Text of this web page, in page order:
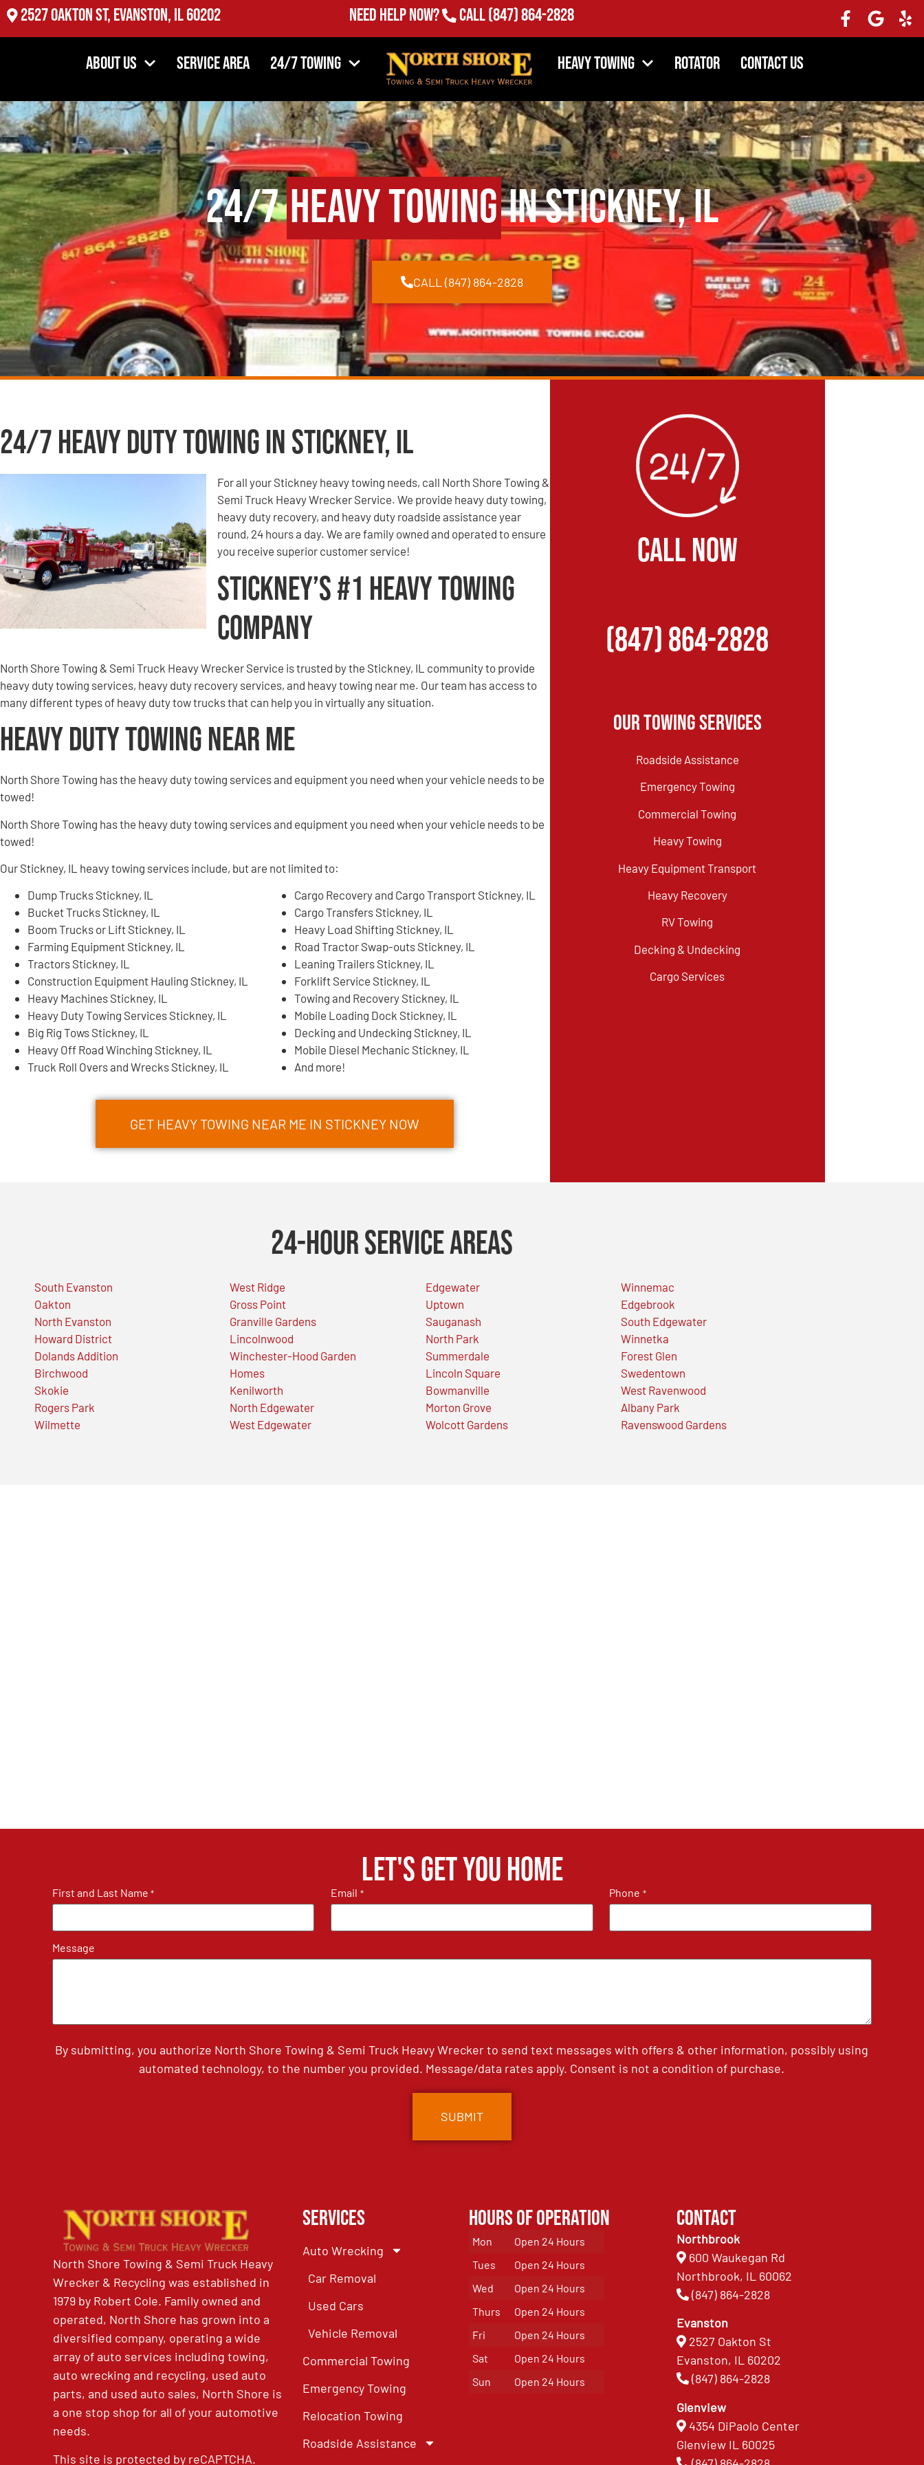
2527 Oakton St, Evanston, IL 60202 Need Help Now? Call(847) 864-2828
About Us Service Area 24/7 Towing Heavy Towing Rotator Contact Us
24/7Heavy Towingin Stickney, IL
CALL (847) 864-2828
24/7 Heavy Duty Towing in Stickney, IL
For all your Stickney heavy towing needs, call North Shore Towing &
Semi Truck Heavy Wrecker Service. We provide heavy duty towing,
heavy duty recovery, and heavy duty roadside assistance year
round, 24 hours a day. We are family owned and operated to ensure
you receive superior customer service!
Stickney’s #1 Heavy Towing
Company
North Shore Towing & Semi Truck Heavy Wrecker Service is trusted by the Stickney, IL community to provide
heavy duty towing services, heavy duty recovery services, and heavy towing near me. Our team has access to
many different types of heavy duty tow trucks that can help you in virtually any situation.
Heavy Duty Towing Near Me
North Shore Towing has the heavy duty towing services and equipment you need when your vehicle needs to be
towed!
North Shore Towing has the heavy duty towing services and equipment you need when your vehicle needs to be
towed!
Our Stickney, IL heavy towing services include, but are not limited to:
Dump Trucks Stickney, IL
Bucket Trucks Stickney, IL
Boom Trucks or Lift Stickney, IL
Farming Equipment Stickney, IL
Tractors Stickney, IL
Construction Equipment Hauling Stickney, IL
Heavy Machines Stickney, IL
Heavy Duty Towing Services Stickney, IL
Big Rig Tows Stickney, IL
Heavy Off Road Winching Stickney, IL
Truck Roll Overs and Wrecks Stickney, IL
Cargo Recovery and Cargo Transport Stickney, IL
Cargo Transfers Stickney, IL
Heavy Load Shifting Stickney, IL
Road Tractor Swap-outs Stickney, IL
Leaning Trailers Stickney, IL
Forklift Service Stickney, IL
Towing and Recovery Stickney, IL
Mobile Loading Dock Stickney, IL
Decking and Undecking Stickney, IL
Mobile Diesel Mechanic Stickney, IL
And more!
GET HEAVY TOWING NEAR ME IN STICKNEY NOW
CALL NOW
(847) 864-2828
Our Towing Services
Roadside Assistance
Emergency Towing
Commercial Towing
Heavy Towing
Heavy Equipment Transport
Heavy Recovery
RV Towing
Decking & Undecking
Cargo Services
24-Hour Service Areas
South Evanston
Oakton
North Evanston
Howard District
Dolands Addition
Birchwood
Skokie
Rogers Park
Wilmette
West Ridge
Gross Point
Granville Gardens
Lincolnwood
Winchester-Hood Garden
Homes
Kenilworth
North Edgewater
West Edgewater
Edgewater
Uptown
Sauganash
North Park
Summerdale
Lincoln Square
Bowmanville
Morton Grove
Wolcott Gardens
Winnemac
Edgebrook
South Edgewater
Winnetka
Forest Glen
Swedentown
West Ravenwood
Albany Park
Ravenswood Gardens
Let's get you home
First and Last Name * Email * Phone *
Message
By submitting, you authorize North Shore Towing & Semi Truck Heavy Wrecker to send text messages with offers & other information, possibly using
automated technology, to the number you provided. Message/data rates apply. Consent is not a condition of purchase.
North Shore Towing & Semi Truck Heavy
Wrecker & Recycling was established in
1979 by Robert Cole. Family owned and
operated, North Shore has grown into a
diversified company, operating a wide
array of auto services including towing,
auto wrecking and recycling, used auto
parts, and used auto sales, North Shore is
a one stop shop for all of your automotive
needs.
This site is protected by reCAPTCHA.
Services
Auto Wrecking
Car Removal
Used Cars
Vehicle Removal
Commercial Towing
Emergency Towing
Relocation Towing
Roadside Assistance
Hours of Operation
Mon
Open 24 Hours
Tues
Open 24 Hours
Wed
Open 24 Hours
Thurs
Open 24 Hours
Fri
Open 24 Hours
Sat
Open 24 Hours
Sun
Open 24 Hours
Contact
Northbrook
600 Waukegan Rd
Northbrook, IL 60062
(847) 864-2828
Evanston
2527 Oakton St
Evanston, IL 60202
(847) 864-2828
Glenview
4354 DiPaolo Center
Glenview IL 60025